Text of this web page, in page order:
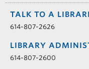
TALK TO A
614-807-2626
LIBRARY
614-807-2600